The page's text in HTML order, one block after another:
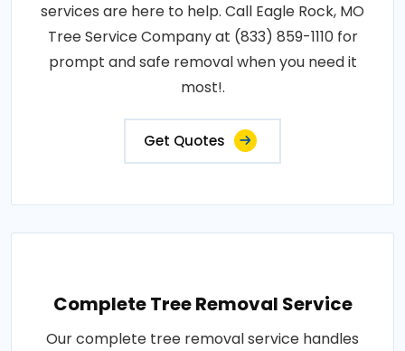
services are here to help. Call Eagle Rock, MO
Tree Service Company at (833) 859-1110 for
prompt and safe removal when you need it
most!.
Get Quotes
Complete Tree Removal Service
Our complete tree removal service handles